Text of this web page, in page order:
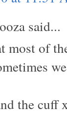
said...
most of
the cuff